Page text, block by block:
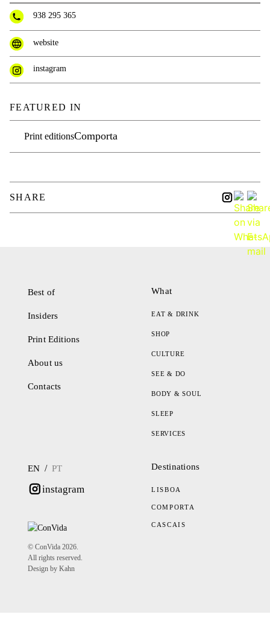
938 295 365
website
instagram
FEATURED IN
Print editionsComporta
SHARE
Best of
Insiders
Print Editions
About us
Contacts
What
EAT & DRINK
SHOP
CULTURE
SEE & DO
BODY & SOUL
SLEEP
SERVICES
EN / PT
instagram
© ConVida 2026.
All rights reserved.
Design by Kahn
Destinations
LISBOA
COMPORTA
CASCAIS